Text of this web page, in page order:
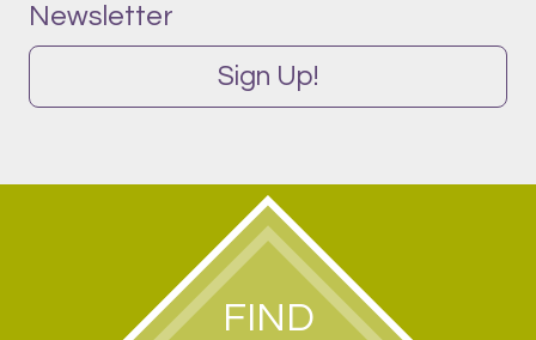
Newsletter
Sign Up!
FIND